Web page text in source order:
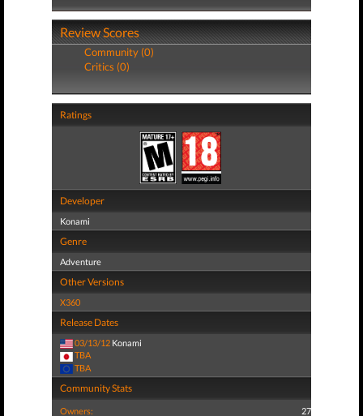
Review Scores
Community (0)
Critics (0)
Ratings
Developer
Konami
Genre
Adventure
Other Versions
X360
Release Dates
03/13/12 Konami
TBA
TBA
Community Stats
Owners: 27